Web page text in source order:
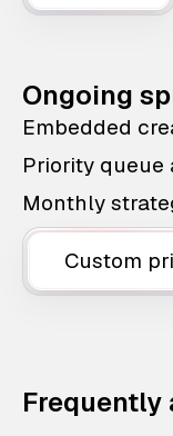
Ongoing
Embedded
Priority queue
Monthly
Custom
Frequently